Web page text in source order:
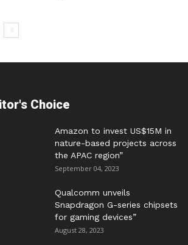
Choice
Amazon to invest US$15M in
nature-based projects across
the APAC region”
September 04, 2023
Qualcomm unveils
Snapdragon G-series chipsets
for gaming devices”
August 28, 2023